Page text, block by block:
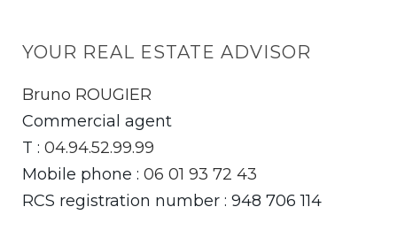
YOUR REAL ESTATE ADVISOR
Bruno ROUGIER
Commercial agent
T : 04.94.52.99.99
Mobile phone : 06 01 93 72 43
RCS registration number : 948 706 114